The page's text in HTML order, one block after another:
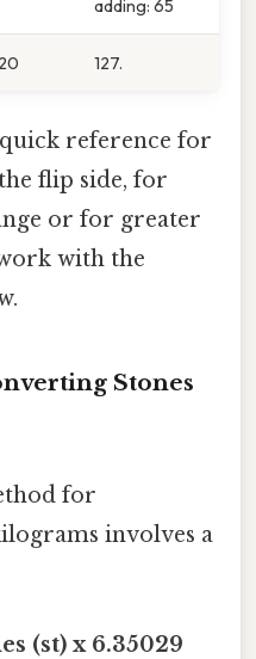
adding: 65
20 127.
reference for
flip side, for
or for greater
with the
Stones
for
involves a
(st) x 6.35029